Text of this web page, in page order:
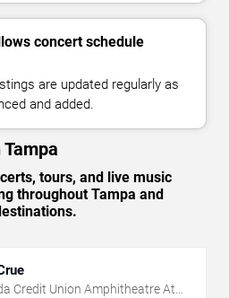
concert schedule
are updated regularly as
and added.
tours, and live music
throughout Tampa and
Credit Union Amphitheatre At